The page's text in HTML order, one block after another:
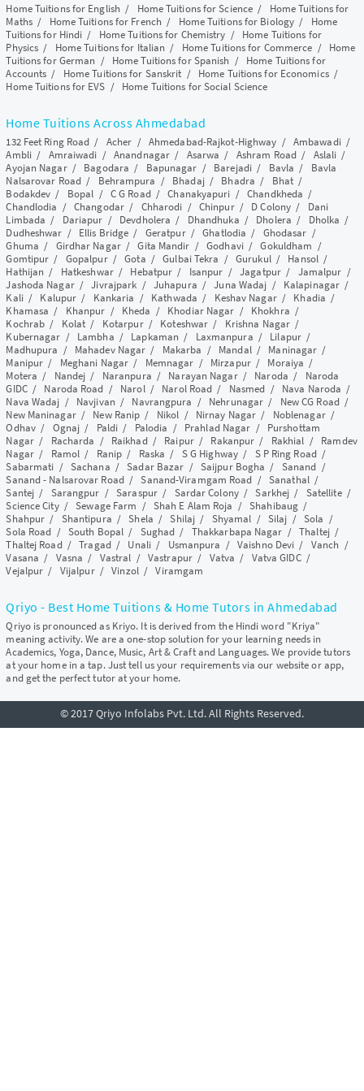
Home Tuitions for English / Home Tuitions for Science / Home Tuitions for
Maths/ Home Tuitions for French / Home Tuitions for Biology / Home
Tuitions for Hindi / Home Tuitions for Chemistry / Home Tuitions for
Physics / Home Tuitions for Italian / Home Tuitions for Commerce / Home
Tuitions for German / Home Tuitions for Spanish / Home Tuitions for
Accounts / Home Tuitions for Sanskrit / Home Tuitions for Economics/
Home Tuitions for EVS / Home Tuitions for Social Science
Home Tuitions Across Ahmedabad
132 Feet Ring Road / Acher / Ahmedabad-Rajkot-Highway / Ambawadi/
Ambli/ Amraiwadi /Anandnagar / Asarwa / Ashram Road/ Aslali /
Ayojan Nagar/ Bagodara / Bapunagar / Barejadi/ Bavla / Bavla
Nalsarovar Road/ Behrampura / Bhadaj/ Bhadra / Bhat/
Bodakdev / Bopal / C G Road/Chanakyapuri /Chandkheda /
Chandlodia /Changodar/ Chharodi / Chinpur/ D Colony / Dani
Limbada / Dariapur / Devdholera / Dhandhuka / Dholera / Dholka /
Dudheshwar / Ellis Bridge / Geratpur/Ghatlodia / Ghodasar /
Ghuma / Girdhar Nagar/Gita Mandir /Godhavi/Gokuldham /
Gomtipur / Gopalpur/Gota /Gulbai Tekra /Gurukul/ Hansol /
Hathijan / Hatkeshwar/ Hebatpur / Isanpur /Jagatpur/ Jamalpur /
Jashoda Nagar/Jivrajpark / Juhapura /Juna Wadaj / Kalapinagar /
Kali/ Kalupur / Kankaria / Kathwada / Keshav Nagar/ Khadia /
Khamasa / Khanpur / Kheda / Khodiar Nagar / Khokhra /
Kochrab / Kolat / Kotarpur/ Koteshwar / Krishna Nagar /
Kubernagar / Lambha / Lapkaman / Laxmanpura / Lilapur/
Madhupura / Mahadev Nagar / Makarba / Mandal/ Maninagar /
Manipur / Meghani Nagar / Memnagar / Mirzapur/ Moraiya /
Motera / Nandej / Naranpura / Narayan Nagar/ Naroda / Naroda
GIDC/ Naroda Road / Narol/ Narol Road / Nasmed / Nava Naroda /
Nava Wadaj / Navjivan / Navrangpura / Nehrunagar / New CG Road/
New Maninagar/ New Ranip / Nikol / Nirnay Nagar / Noblenagar/
Odhav/ Ognaj / Paldi / Palodia / Prahlad Nagar / Purshottam
Nagar/ Racharda / Raikhad/ Raipur/ Rakanpur / Rakhial / Ramdev
Nagar/ Ramol / Ranip / Raska / S G Highway/ S P Ring Road/
Sabarmati / Sachana /Sadar Bazar / Saijpur Bogha / Sanand /
Sanand - Nalsarovar Road/Sanand-Viramgam Road /Sanathal/
Santej / Sarangpur /Saraspur/ Sardar Colony/Sarkhej / Satellite/
Science City/Sewage Farm / Shah E Alam Roja /Shahibaug /
Shahpur / Shantipura /Shela /Shilaj / Shyamal / Silaj /Sola /
Sola Road / South Bopal / Sughad / Thakkarbapa Nagar /Thaltej/
Thaltej Road/Tragad/ Unali/ Usmanpura /Vaishno Devi / Vanch /
Vasana / Vasna / Vastral /Vastrapur/ Vatva / Vatva GIDC/
Vejalpur / Vijalpur/Vinzol/Viramgam
Qriyo - Best Home Tuitions & Home Tutors in Ahmedabad
Qriyo is pronounced as Kriyo. It is derived from the Hindi word "Kriya"
meaning activity. We are a one-stop solution for your learning needs in
Academics, Yoga, Dance, Music, Art & Craft and Languages. We provide tutors
at your home in a tap. Just tell us your requirements via our website or app,
and get the perfect tutor at your home.
© 2017 Qriyo Infolabs Pvt. Ltd. All Rights Reserved.